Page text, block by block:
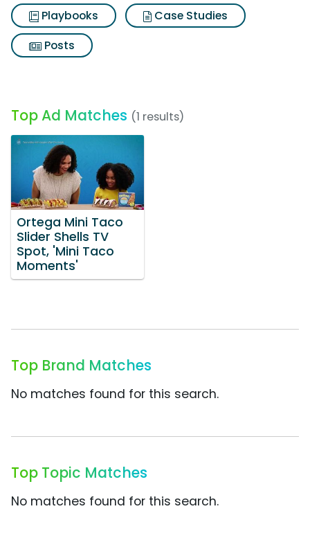
Playbooks
Case Studies
Posts
Top Ad Matches (1 results)
Ortega Mini Taco
Slider Shells TV
Spot, 'Mini Taco
Moments'
Top Brand Matches
No matches found for this search.
Top Topic Matches
No matches found for this search.